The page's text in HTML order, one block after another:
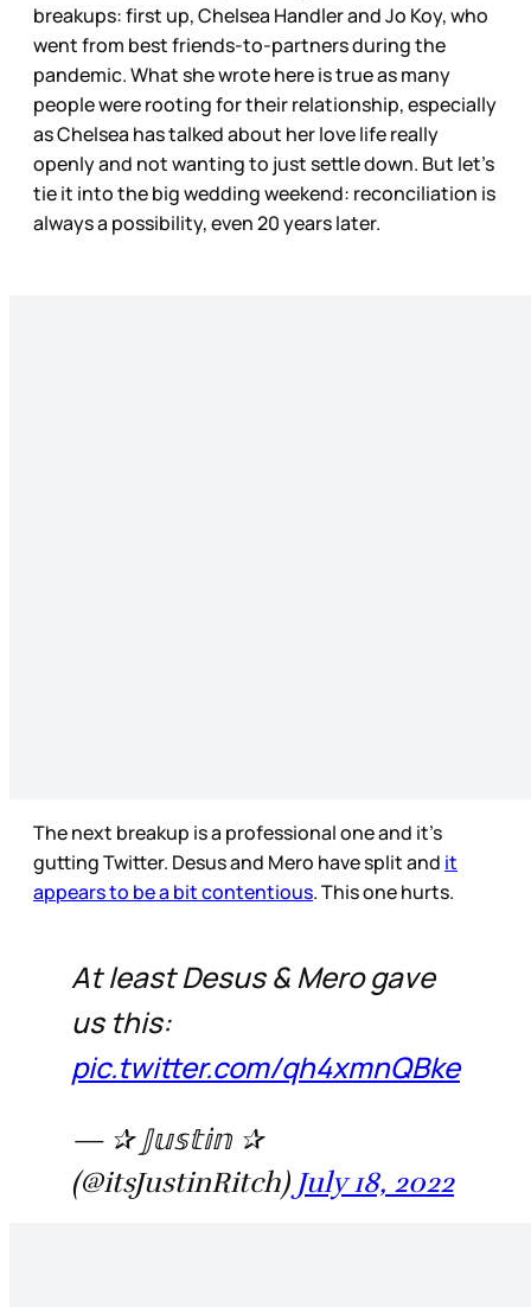
breakups: first up, Chelsea Handler and Jo Koy, who
went from best friends-to-partners during the
pandemic. What she wrote here is true as many
people were rooting for their relationship, especially
as Chelsea has talked about her love life really
openly and not wanting to just settle down. But let’s
tie it into the big wedding weekend: reconciliation is
always a possibility, even 20 years later.
The next breakup is a professional one and it’s
gutting Twitter. Desus and Mero have split and it
appears to be a bit contentious. This one hurts.
At least Desus & Mero gave
us this:
pic.twitter.com/qh4xmnQBke
— ✰ 𝕁𝕦𝕤𝕥𝕚𝕟 ✰
(@itsJustinRitch) July 18, 2022